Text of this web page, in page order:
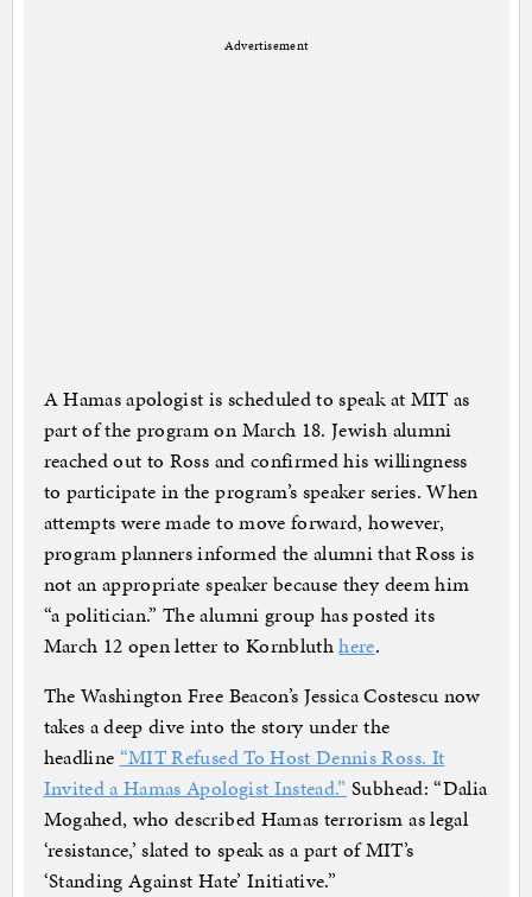
Advertisement
A Hamas apologist is scheduled to speak at MIT as
part of the program on March 18. Jewish alumni
reached out to Ross and confirmed his willingness
to participate in the program’s speaker series. When
attempts were made to move forward, however,
program planners informed the alumni that Ross is
not an appropriate speaker because they deem him
“a politician.” The alumni group has posted its
March 12 open letter to Kornbluthhere.
The Washington Free Beacon’s Jessica Costescu now
takes a deep dive into the story under the
headline “MIT Refused To Host Dennis Ross. It
Invited a Hamas Apologist Instead.” Subhead: “Dalia
Mogahed, who described Hamas terrorism as legal
‘resistance,’ slated to speak as a part of MIT’s
‘Standing Against Hate’ Initiative.”